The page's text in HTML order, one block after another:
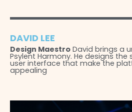
DAVID LEE
Design Maestro David brings a
Psylent Harmony. He designs
user interface that make the
appealing